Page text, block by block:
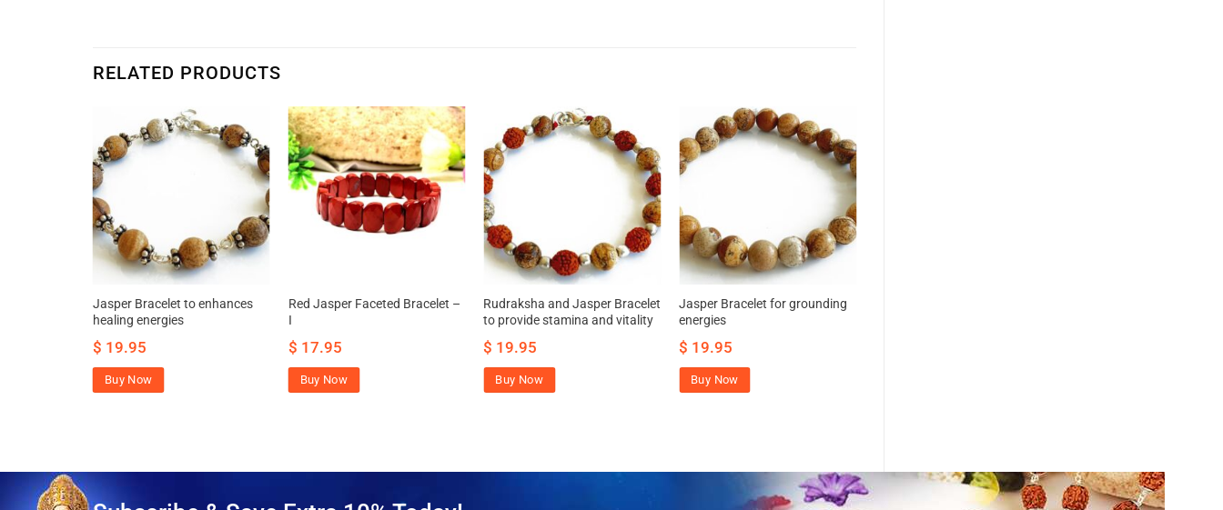
RELATED PRODUCTS
Jasper Bracelet to enhances
healing energies
$ 19.95
Buy Now
Red Jasper Faceted Bracelet –
I
$ 17.95
Buy Now
Rudraksha and Jasper Bracelet
to provide stamina and vitality
$ 19.95
Buy Now
Jasper Bracelet for grounding
energies
$ 19.95
Buy Now